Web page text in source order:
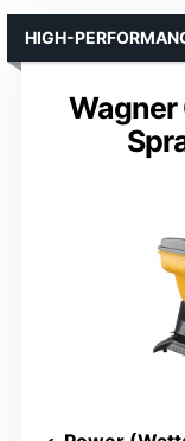
Wagner
HIGH-